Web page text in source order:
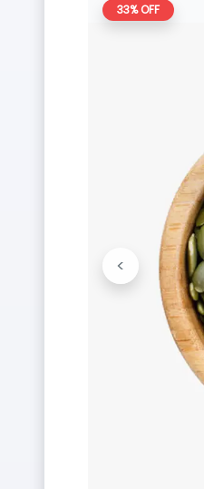
33% OFF
Previous
<